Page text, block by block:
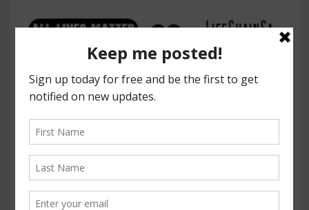
LIFE CHAIN - SAN ANTONIO
PROMOTING LIFE FOR ALL HUMANS, BORN AND UNBORN
Press Release